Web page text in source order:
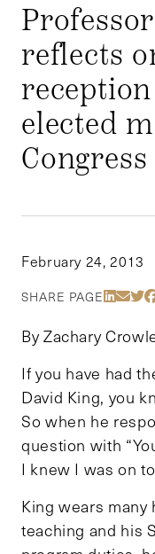
reflects
elected
February 24, 2013
SHARE PAGE Share
By Zachary
If you have had
David King, you
So when he
question with
I knew I was on
King wears
teaching and his